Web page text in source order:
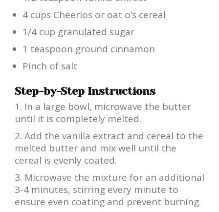
4 cups Cheerios or oat o’s cereal
1/4 cup granulated sugar
1 teaspoon ground cinnamon
Pinch of salt
Step-by-Step Instructions
In a large bowl, microwave the butter
until it is completely melted.
Add the vanilla extract and cereal to the
melted butter and mix well until the
cereal is evenly coated.
Microwave the mixture for an additional
3-4 minutes, stirring every minute to
ensure even coating and prevent burning.